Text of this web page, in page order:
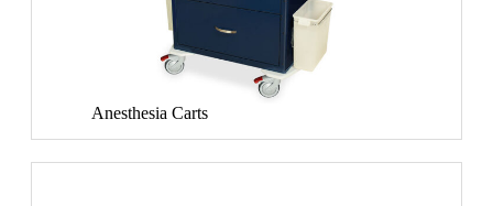
Anesthesia Carts